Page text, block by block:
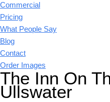
Commercial
Pricing
What People Say
Blog
Contact
Order Images
The Inn On
Ullswater